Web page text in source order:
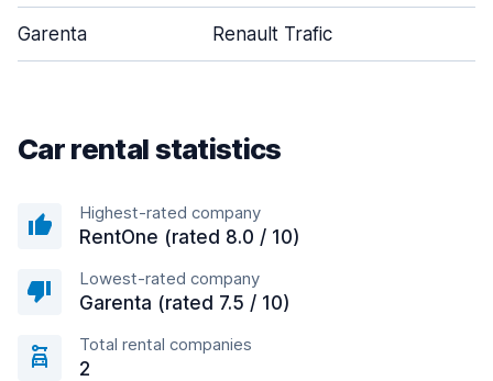
Garenta Renault Trafic
Car rental statistics
Highest-rated company
RentOne (rated 8.0 / 10)
Lowest-rated company
Garenta (rated 7.5 / 10)
Total rental companies
2